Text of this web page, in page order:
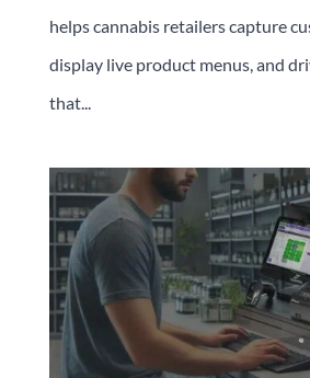
helps cannabis retailers capture
display live product menus, and
that...